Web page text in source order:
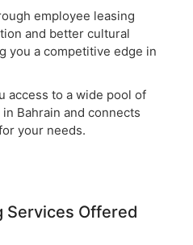
employee leasing
and better cultural
you a competitive edge in
access to a wide pool of
Bahrain and connects
your needs.
Services Offered